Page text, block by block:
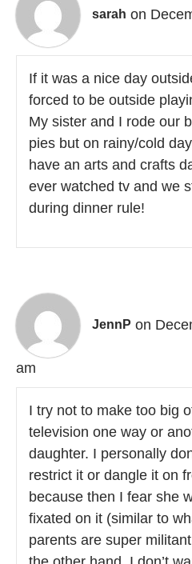
sarah on
If it was a nice day
forced to be outside
My sister and I rode our
pies but on rainy/cold
have an arts and crafts
ever watched tv and we
during dinner rule!
JennP on
am
I try not to make too big
television one way or
daughter. I personally
restrict it or dangle it on
because then I fear she
fixated on it (similar to
parents are super